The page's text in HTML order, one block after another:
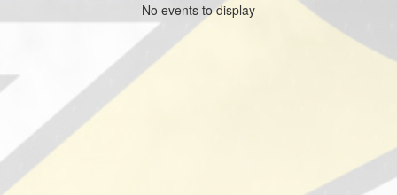
No events to display